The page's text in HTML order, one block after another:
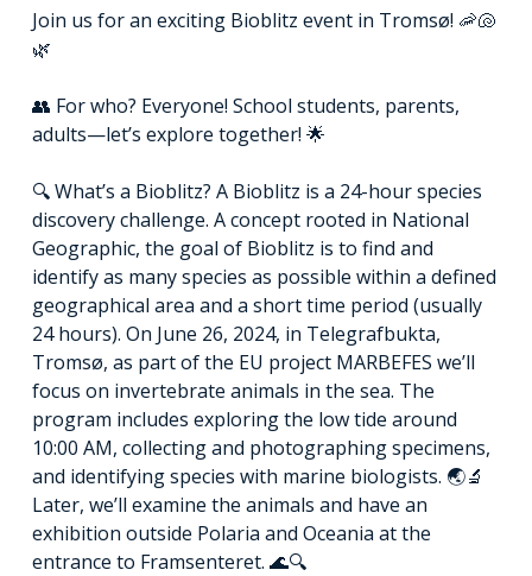
Join us for an exciting Bioblitz event in Tromsø! 🦐🐚
🌿
👥 For who? Everyone! School students, parents,
adults—let’s explore together! 🌟
🔍 What’s a Bioblitz? A Bioblitz is a 24-hour species
discovery challenge. A concept rooted in National
Geographic, the goal of Bioblitz is to find and
identify as many species as possible within a defined
geographical area and a short time period (usually
24 hours). On June 26, 2024, in Telegrafbukta,
Tromsø, as part of the EU project MARBEFES we’ll
focus on invertebrate animals in the sea. The
program includes exploring the low tide around
10:00 AM, collecting and photographing specimens,
and identifying species with marine biologists. 🌏🔬
Later, we’ll examine the animals and have an
exhibition outside Polaria and Oceania at the
entrance to Framsenteret. 🌊🔍